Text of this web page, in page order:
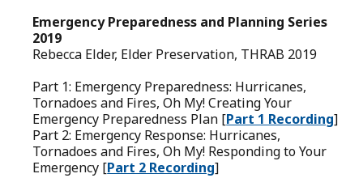
Emergency Preparedness and Planning Series
2019
Rebecca Elder, Elder Preservation, THRAB 2019
Part 1: Emergency Preparedness: Hurricanes,
Tornadoes and Fires, Oh My! Creating Your
Emergency Preparedness Plan [Part 1 Recording]
Part 2: Emergency Response: Hurricanes,
Tornadoes and Fires, Oh My! Responding to Your
Emergency [Part 2 Recording]